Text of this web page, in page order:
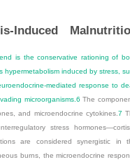
Induced
is the conservative rationing of
hypermetabolism induced by stress,
mediated response to
microorganisms.6 The
and microendocrine cytokines.7
stress
are considered synergistic in
burns, the microendocrine